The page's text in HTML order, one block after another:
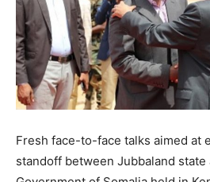
Fresh face-to-face talks aimed at
standoff between Jubbaland state